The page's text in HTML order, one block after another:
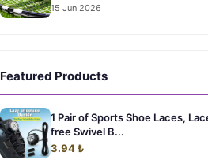
15 Jun 2026
Featured Products
1 Pair of Sports Shoe Laces,
free Swivel B...
3.94 ₺